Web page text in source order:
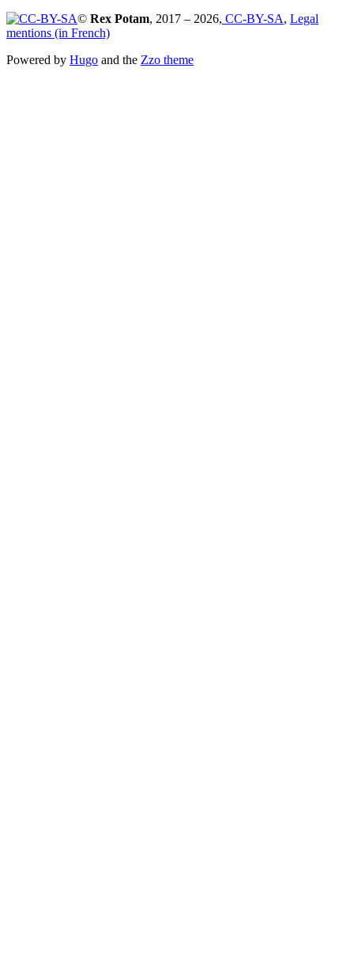
© Rex Potam, 2017 – 2026, CC-BY-SA, Legal
mentions (in French)
Powered by Hugo and the Zzo theme